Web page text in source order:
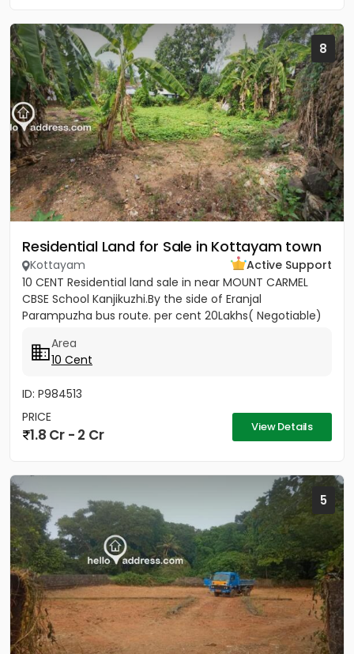
8
Residential Land for Sale in Kottayam town
Kottayam
Active Support
10 CENT Residential land sale in near MOUNT CARMEL
CBSE School Kanjikuzhi.By the side of Eranjal
Parampuzha bus route. per cent 20Lakhs( Negotiable)
Area
10 Cent
ID: P984513
PRICE
1.8 Cr - 2 Cr View Details
5